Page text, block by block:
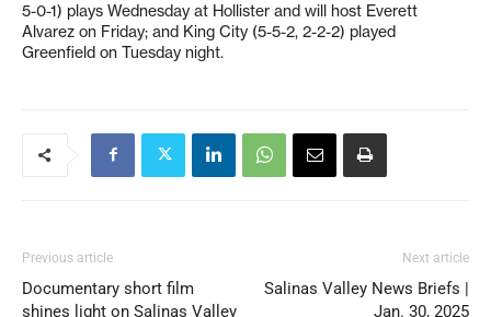
5-0-1) plays Wednesday at Hollister and will host Everett
Alvarez on Friday; and King City (5-5-2, 2-2-2) played
Greenfield on Tuesday night.
Previous article
Documentary short film
shines light on Salinas Valley
Next article
Salinas Valley News Briefs |
Jan. 30, 2025